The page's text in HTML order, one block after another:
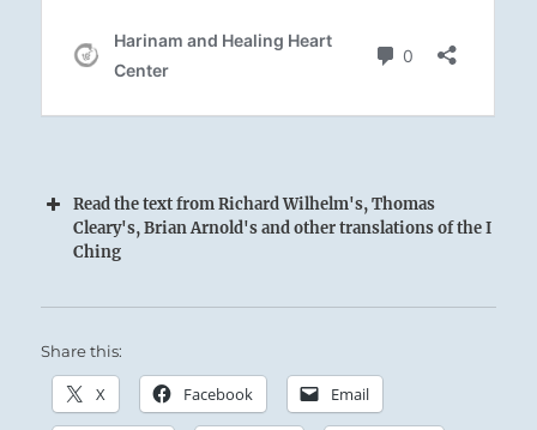
Read the text from Richard Wilhelm's, Thomas
Cleary's, Brian Arnold's and other translations of the I
Ching
A Deluge from Heaven:
The Superior Person rains fortune upon those
in need, then moves on with no thought of the
Share this:
X Facebook Email